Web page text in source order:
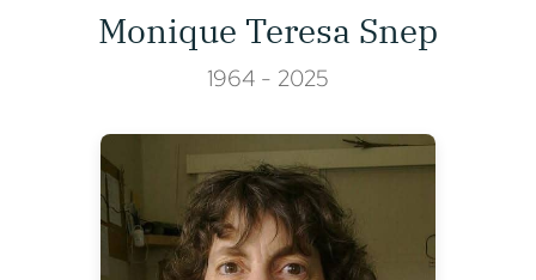
Monique Teresa Snep
1964 - 2025